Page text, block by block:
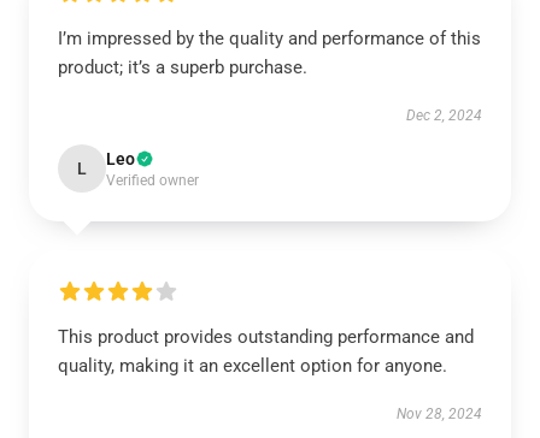
I’m impressed by the quality and performance of this
product; it’s a superb purchase.
Dec 2, 2024
L Leo
Verified owner
This product provides outstanding performance and
quality, making it an excellent option for anyone.
Nov 28, 2024